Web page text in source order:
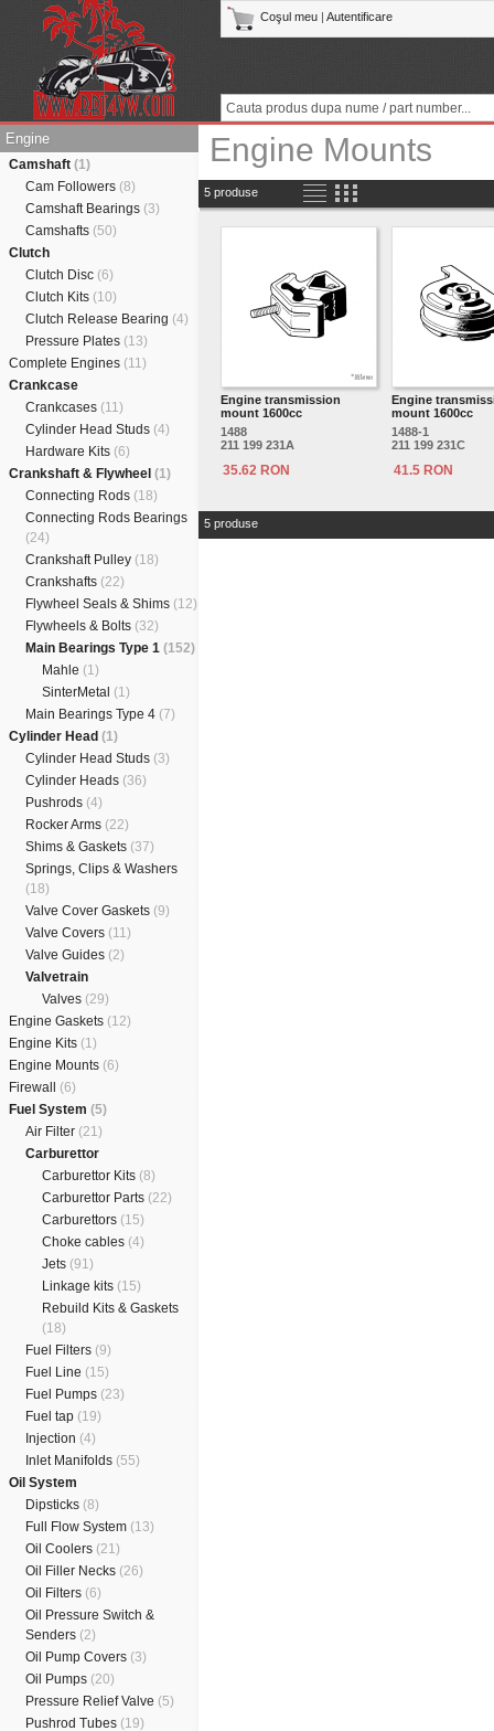
Coşul meu Autentificare
Engine
Camshaft (1)
Cam Followers (8)
Camshaft Bearings (3)
Camshafts (50)
Clutch
Clutch Disc (6)
Clutch Kits (10)
Clutch Release Bearing (4)
Pressure Plates (13)
Complete Engines (11)
Crankcase
Crankcases (11)
Cylinder Head Studs (4)
Hardware Kits (6)
Crankshaft & Flywheel (1)
Connecting Rods (18)
Connecting Rods Bearings
(24)
Crankshaft Pulley (18)
Crankshafts (22)
Flywheel Seals & Shims (12)
Flywheels & Bolts (32)
Main Bearings Type 1 (152)
Mahle (1)
SinterMetal (1)
Main Bearings Type 4 (7)
Cylinder Head (1)
Cylinder Head Studs (3)
Cylinder Heads (36)
Pushrods (4)
Rocker Arms (22)
Shims & Gaskets (37)
Springs, Clips & Washers
(18)
Valve Cover Gaskets (9)
Valve Covers (11)
Valve Guides (2)
Valvetrain
Valves (29)
Engine Gaskets (12)
Engine Kits (1)
Engine Mounts (6)
Firewall (6)
Fuel System (5)
Air Filter (21)
Carburettor
Carburettor Kits (8)
Carburettor Parts (22)
Carburettors (15)
Choke cables (4)
Jets (91)
Linkage kits (15)
Rebuild Kits & Gaskets
(18)
Fuel Filters (9)
Fuel Line (15)
Fuel Pumps (23)
Fuel tap (19)
Injection (4)
Inlet Manifolds (55)
Oil System
Dipsticks (8)
Full Flow System (13)
Oil Coolers (21)
Oil Filler Necks (26)
Oil Filters (6)
Oil Pressure Switch &
Senders (2)
Oil Pump Covers (3)
Oil Pumps (20)
Pressure Relief Valve (5)
Pushrod Tubes (19)
Engine Mounts
5 produse
Engine transmission
mount 1600cc
1488
211 199 231A
35.62 RON
Engine
mount 1600cc
1488-1
211 199 231C
41.5 RON
5 produse